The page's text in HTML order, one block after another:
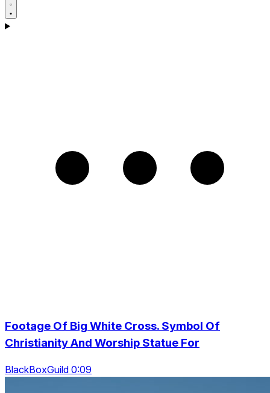
Footage Of Big White Cross. Symbol Of
Christianity And Worship Statue For
BlackBoxGuild 0:09